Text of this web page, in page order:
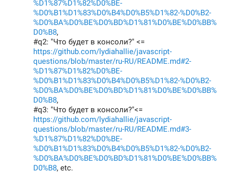
%D1%87%D1%82%D0%BE-
%D0%B1%D1%83%D0%B4%D0%B5%D1%82-%D0%B2-
%D0%BA%D0%BE%D0%BD%D1%81%D0%BE%D0%BB%
D0%B8,
#q2: "Что будет в консоли?" <=
https://github.com/lydiahallie/javascript-
questions/blob/master/ru-RU/README.md#2-
%D1%87%D1%82%D0%BE-
%D0%B1%D1%83%D0%B4%D0%B5%D1%82-%D0%B2-
%D0%BA%D0%BE%D0%BD%D1%81%D0%BE%D0%BB%
D0%B8,
#q3: "Что будет в консоли?"<=
https://github.com/lydiahallie/javascript-
questions/blob/master/ru-RU/README.md#3-
%D1%87%D1%82%D0%BE-
%D0%B1%D1%83%D0%B4%D0%B5%D1%82-%D0%B2-
%D0%BA%D0%BE%D0%BD%D1%81%D0%BE%D0%BB%
D0%B8, etc.